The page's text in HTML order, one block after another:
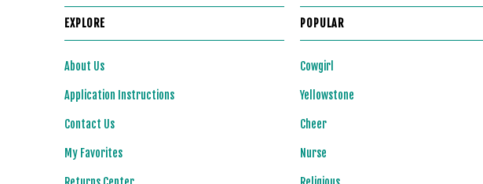
EXPLORE
About Us
Application Instructions
Contact Us
My Favorites
POPULAR
Cowgirl
Yellowstone
Cheer
Nurse